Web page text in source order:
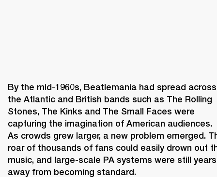
By the mid-1960s, Beatlemania had spread across
the Atlantic and British bands such as The Rolling
Stones, The Kinks and The Small Faces were
capturing the imagination of American audiences.
As crowds grew larger, a new problem emerged.
roar of thousands of fans could easily drown out
music, and large-scale PA systems were still years